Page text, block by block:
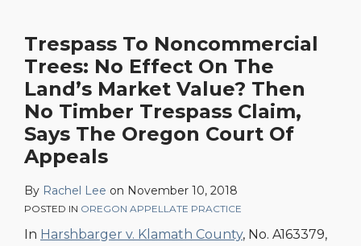
Trespass To Noncommercial
Trees: No Effect On The
Land’s Market Value? Then
No Timber Trespass Claim,
Says The Oregon Court Of
Appeals
By Rachel Lee on November 10, 2018
POSTED IN OREGON APPELLATE PRACTICE
In Harshbarger v. Klamath County, No. A163379,
Land’s
Market
Value?
Then
Timber
Trespass
Claim,
Says